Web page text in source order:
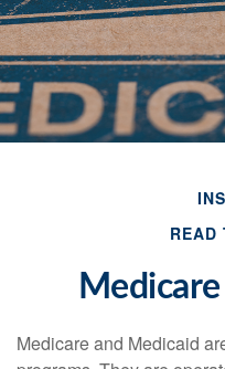
READ
Medicare and Medicaid